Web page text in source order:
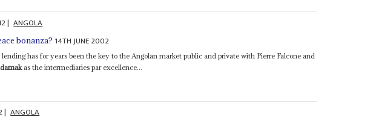
| ANGOLA
bonanza? 14TH JUNE 2002
has for years been the key to the Angolan market public and private with Pierre Falcone and
as the intermediaries par excellence...
| ANGOLA